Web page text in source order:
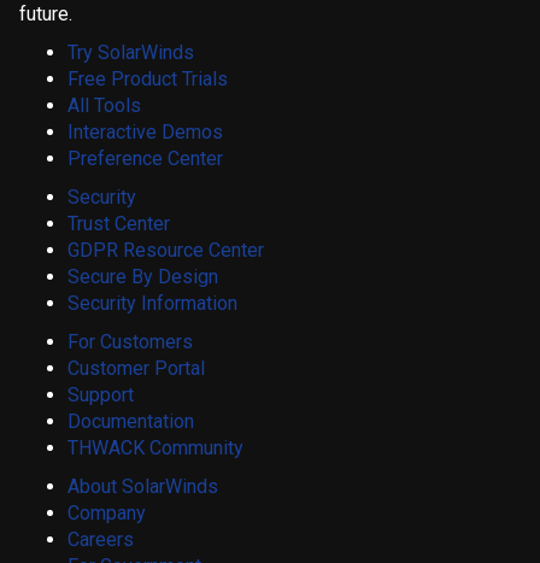
future.
Try SolarWinds
Free Product Trials
All Tools
Interactive Demos
Preference Center
Security
Trust Center
GDPR Resource Center
Secure By Design
Security Information
For Customers
Customer Portal
Support
Documentation
THWACK Community
About SolarWinds
Company
Careers